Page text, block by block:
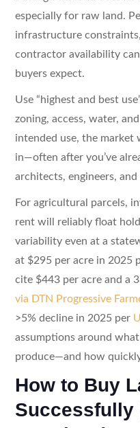
especially for raw land.
infrastructure
contractor availability
buyers expect.
Use “highest and best
zoning, access, water,
intended use, the
in—often after you’ve
architects, engineers,
For agricultural parcels,
rent will reliably float
variability even at a
at $295 per acre in 2025
cite $443 per acre and a
via DTN Progressive
>5% decline in 2025 per
assumptions around
produce—and how
How to Buy
Successfully